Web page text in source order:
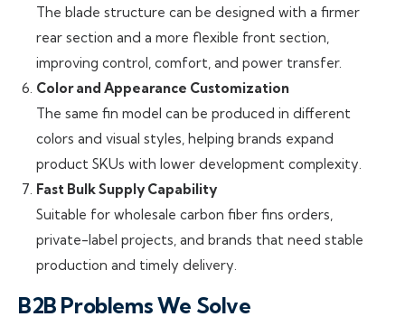
The blade structure can be designed with a firmer
rear section and a more flexible front section,
improving control, comfort, and power transfer.
Color and Appearance Customization
The same fin model can be produced in different
colors and visual styles, helping brands expand
product SKUs with lower development complexity.
Fast Bulk Supply Capability
Suitable for wholesale carbon fiber fins orders,
private-label projects, and brands that need stable
production and timely delivery.
B2B Problems We Solve